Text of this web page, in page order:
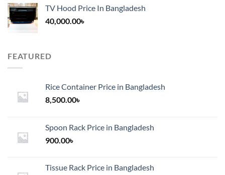
TV Hood Price In Bangladesh
40,000.00৳
FEATURED
Rice Container Price in Bangladesh
8,500.00৳
Spoon Rack Price in Bangladesh
900.00৳
Tissue Rack Price in Bangladesh